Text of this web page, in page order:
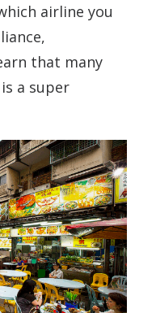
airline you
that many
a super